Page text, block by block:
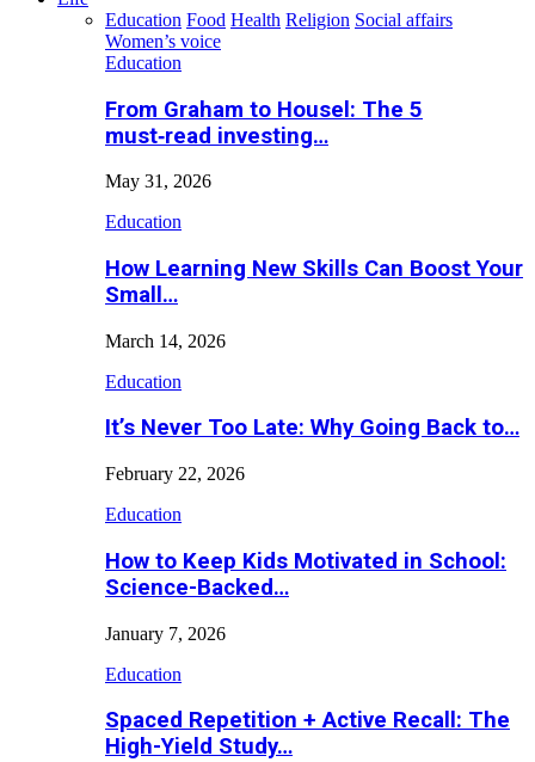
Education Food Health Religion Social affairs
Women’s voice
Education
From Graham to Housel: The 5
must‑read investing…
May 31, 2026
Education
How Learning New Skills Can Boost Your
Small…
March 14, 2026
Education
It’s Never Too Late: Why Going Back to…
February 22, 2026
Education
How to Keep Kids Motivated in School:
Science-Backed…
January 7, 2026
Education
Spaced Repetition + Active Recall: The
High-Yield Study…